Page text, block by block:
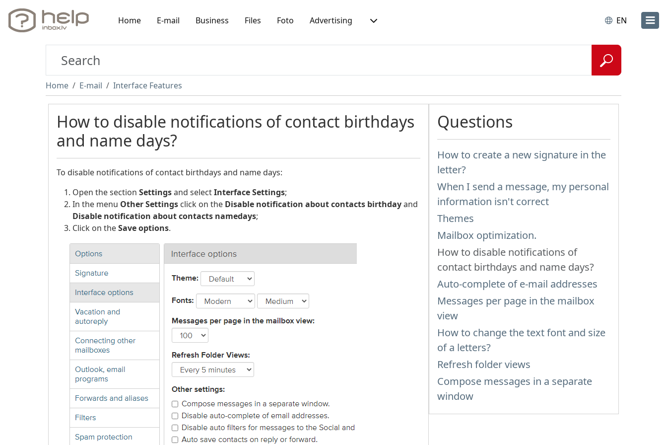
Home E-mail Business Files Foto Advertising EN
Home E-mail Interface Features
How to disable notifications of contact birthdays
and name days?
To disable notifications of contact birthdays and name days:
Open the section Settingsand selectInterface Settings;
In the menu Other Settings click on the Disable notification about contacts birthdayand
Disable notification about contacts namedays;
Click on theSave options.
Questions
How to create a new signature in the
letter?
When I send a message, my personal
information isn't correct
Themes
Mailbox optimization.
How to disable notifications of
contact birthdays and name days?
Auto-complete of e-mail addresses
Messages per page in the mailbox
view
How to change the text font and size
of a letters?
Refresh folder views
Compose messages in a separate
window